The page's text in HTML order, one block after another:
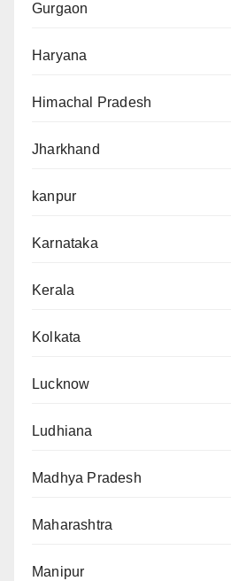
Gurgaon
Haryana
Himachal Pradesh
Jharkhand
kanpur
Karnataka
Kerala
Kolkata
Lucknow
Ludhiana
Madhya Pradesh
Maharashtra
Manipur